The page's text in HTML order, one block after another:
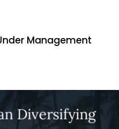
Management
Diversifying